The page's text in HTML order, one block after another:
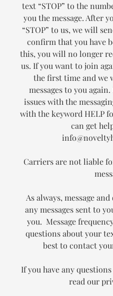
text “STOP” to the
you the message. After
“STOP” to us, we will
confirm that you have
this, you will no longer
us. If you want to join
the first time and we
messages to you
issues with the
with the keyword HELP
can get
Carriers are not liable
As always, message
any messages sent to
you. Message
questions about your
best to contact
If you have any
read our